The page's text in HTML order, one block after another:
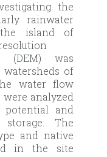
the
rainwater
the island of
(DEM) was
of
water flow
were analyzed
and
The
and native
in the site